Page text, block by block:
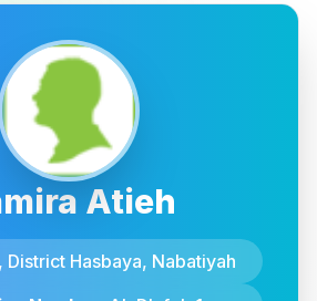
Atieh
District Hasbaya, Nabatiyah